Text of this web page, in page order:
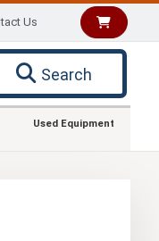
Us
Search
Used Equipment